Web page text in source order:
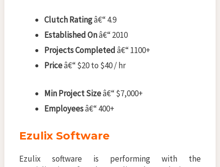
Clutch Ratingâ€“ 4.9
Established Onâ€“ 2010
Projects Completedâ€“ 1100+
Priceâ€“ $20 to $40 / hr
Min Project Sizeâ€“ $7,000+
Employeesâ€“ 400+
Ezulix Software
Ezulix software is performing with the